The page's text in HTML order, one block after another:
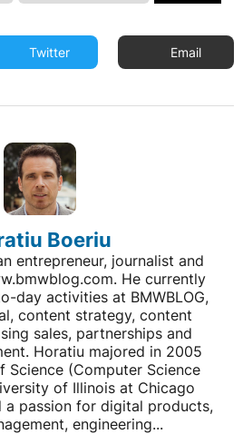
Twitter Email
Boeriu
entrepreneur, journalist and
He currently
day activities at BMWBLOG,
content strategy, content
sales, partnerships and
Horatiu majored in 2005
Science (Computer Science
of Illinois at Chicago
a passion for digital products,
engineering...